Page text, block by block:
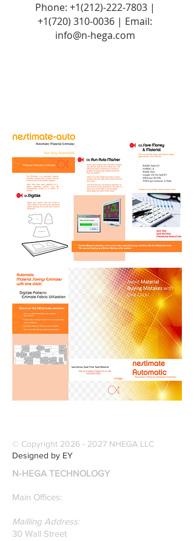
Phone: +1(212)-222-7803|
+1‪(720) 310-0036 | Email:
info@n-hega.com
© Copyright 2026 - 2027 NHEGA LLC
Designed by EY
N-HEGA TECHNOLOGY
Main Offices:
Mailling Address:
30 Wall Street